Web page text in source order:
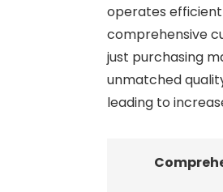
operates
comprehensive
just purchasing
unmatched
leading to